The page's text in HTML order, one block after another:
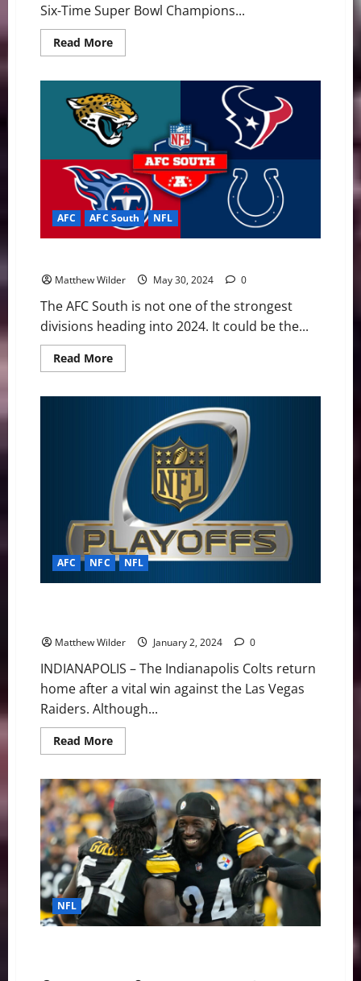
Six-Time Super Bowl Champions...
Read MoreRead
more
at
Indianapolis
Colts
GameDay
Preview
AFC AFC South NFL
Matthew Wilder May 30, 2024 0
The AFC South is not one of the strongest
divisions heading into 2024. It could be the...
Read MoreRead
more
Final
Standings
Projection
AFC NFC NFL
Matthew Wilder January 2, 2024 0
INDIANAPOLIS – The Indianapolis Colts return
home after a vital win against the Las Vegas
Raiders. Although...
Read MoreRead
more
Playoff
Update:
Colts
Could
Take
#7
Seed,
Steelers
Still
Alive
NFL